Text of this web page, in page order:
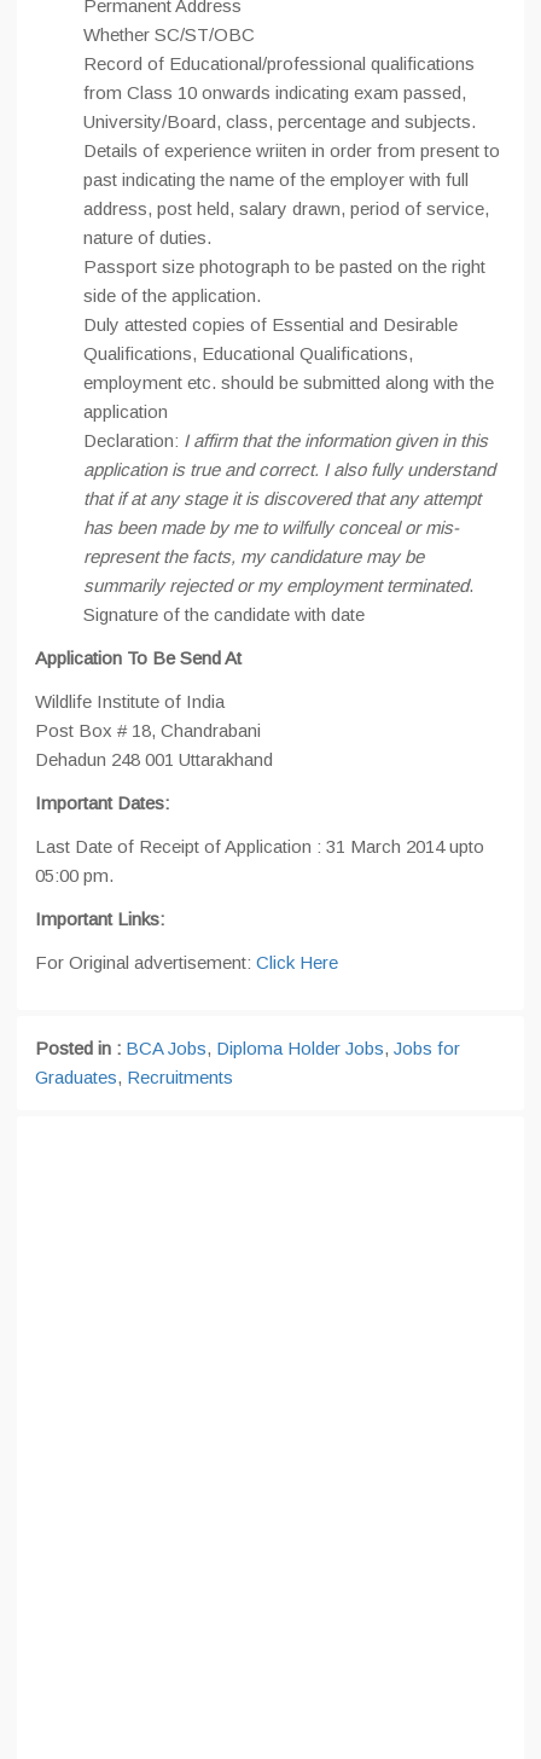
Permanent Address
Whether SC/ST/OBC
Record of Educational/professional qualifications
from Class 10 onwards indicating exam passed,
University/Board, class, percentage and subjects.
Details of experience wriiten in order from present to
past indicating the name of the employer with full
address, post held, salary drawn, period of service,
nature of duties.
Passport size photograph to be pasted on the right
side of the application.
Duly attested copies of Essential and Desirable
Qualifications, Educational Qualifications,
employment etc. should be submitted along with the
application
Declaration: I affirm that the information given in this
application is true and correct. I also fully understand
that if at any stage it is discovered that any attempt
has been made by me to wilfully conceal or mis-
represent the facts, my candidature may be
summarily rejected or my employment terminated.
Signature of the candidate with date
Application To Be Send At
Wildlife Institute of India
Post Box # 18, Chandrabani
Dehadun 248 001 Uttarakhand
Important Dates:
Last Date of Receipt of Application : 31 March 2014 upto
05:00 pm.
Important Links:
For Original advertisement: Click Here
Posted in : BCA Jobs, Diploma Holder Jobs, Jobs for
Graduates, Recruitments